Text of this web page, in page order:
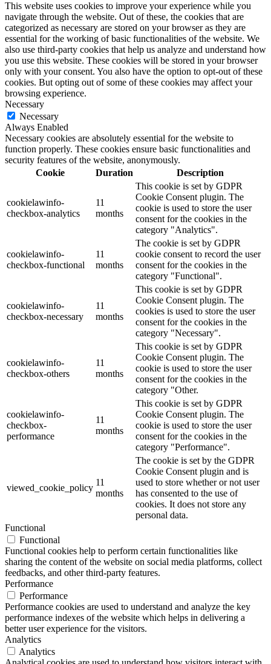
This website uses cookies to improve your experience while you
navigate through the website. Out of these, the cookies that are
categorized as necessary are stored on your browser as they are
essential for the working of basic functionalities of the website. We
also use third-party cookies that help us analyze and understand how
you use this website. These cookies will be stored in your browser
only with your consent. You also have the option to opt-out of these
cookies. But opting out of some of these cookies may affect your
browsing experience.
Necessary
Necessary
Always Enabled
Necessary cookies are absolutely essential for the website to
function properly. These cookies ensure basic functionalities and
security features of the website, anonymously.
Cookie
Duration Description
cookielawinfo-
checkbox-analytics
11
months
This cookie is set by GDPR
Cookie Consent plugin. The
cookie is used to store the user
consent for the cookies in the
category "Analytics".
cookielawinfo-
checkbox-functional
11
months
The cookie is set by GDPR
cookie consent to record the user
consent for the cookies in the
category "Functional".
cookielawinfo-
checkbox-necessary
11
months
This cookie is set by GDPR
Cookie Consent plugin. The
cookies is used to store the user
consent for the cookies in the
category "Necessary".
cookielawinfo-
checkbox-others
11
months
This cookie is set by GDPR
Cookie Consent plugin. The
cookie is used to store the user
consent for the cookies in the
category "Other.
cookielawinfo-
checkbox-
performance
11
months
This cookie is set by GDPR
Cookie Consent plugin. The
cookie is used to store the user
consent for the cookies in the
category "Performance".
viewed_cookie_policy
11
months
The cookie is set by the GDPR
Cookie Consent plugin and is
used to store whether or not user
has consented to the use of
cookies. It does not store any
personal data.
Functional
Functional
Functional cookies help to perform certain functionalities like
sharing the content of the website on social media platforms, collect
feedbacks, and other third-party features.
Performance
Performance
Performance cookies are used to understand and analyze the key
performance indexes of the website which helps in delivering a
better user experience for the visitors.
Analytics
Analytics